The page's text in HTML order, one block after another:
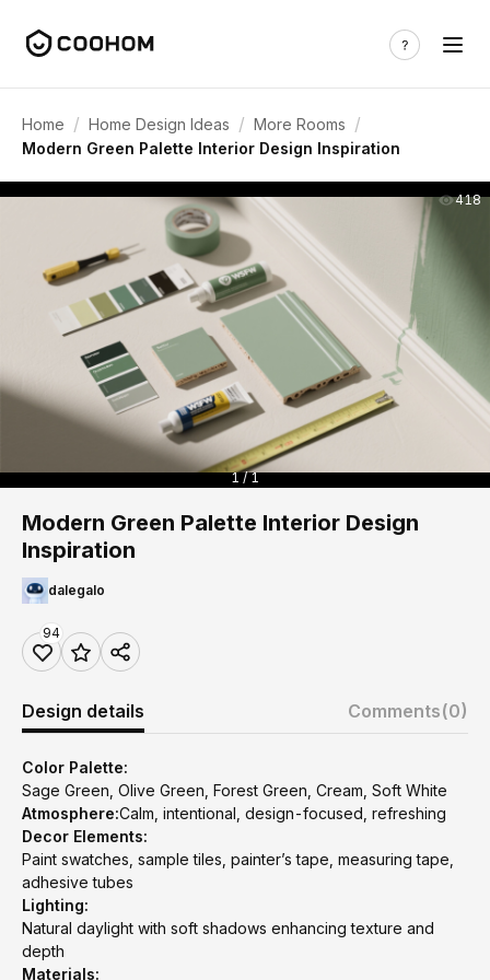
Home / Home Design Ideas / More Rooms /
Modern Green Palette Interior Design Inspiration
418
1 / 1
Modern Green Palette Interior Design
Inspiration
dalegalo
94
Design details Comments(0)
Color Palette:
Sage Green, Olive Green, Forest Green, Cream, Soft White
Atmosphere:Calm, intentional, design-focused, refreshing
Decor Elements:
Paint swatches, sample tiles, painter’s tape, measuring tape,
adhesive tubes
Lighting:
Natural daylight with soft shadows enhancing texture and
depth
Materials: